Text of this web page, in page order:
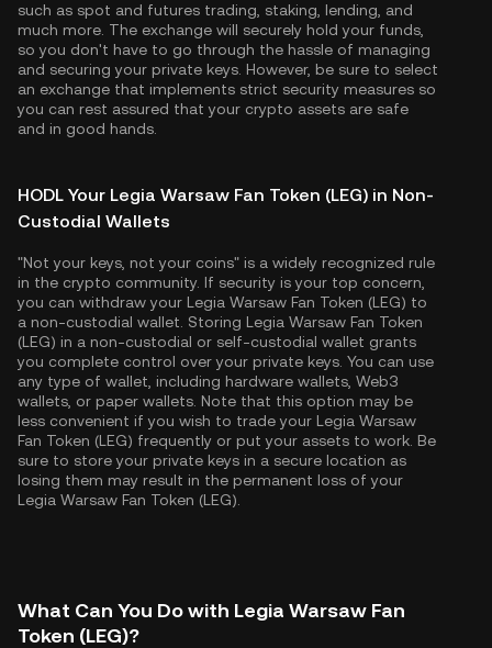
such as spot and futures trading, staking, lending, and
much more. The exchange will securely hold your funds,
so you don't have to go through the hassle of managing
and securing your private keys. However, be sure to select
an exchange that implements strict security measures so
you can rest assured that your crypto assets are safe
and in good hands.
HODL Your Legia Warsaw Fan Token (LEG) in Non-
Custodial Wallets
"Not your keys, not your coins" is a widely recognized rule
in the crypto community. If security is your top concern,
you can withdraw your Legia Warsaw Fan Token (LEG) to
a non-custodial wallet. Storing Legia Warsaw Fan Token
(LEG) in a non-custodial or self-custodial wallet grants
you complete control over your private keys. You can use
any type of wallet, including hardware wallets, Web3
wallets, or paper wallets. Note that this option may be
less convenient if you wish to trade your Legia Warsaw
Fan Token (LEG) frequently or put your assets to work. Be
sure to store your private keys in a secure location as
losing them may result in the permanent loss of your
Legia Warsaw Fan Token (LEG).
What Can You Do with Legia Warsaw Fan
Token (LEG)?